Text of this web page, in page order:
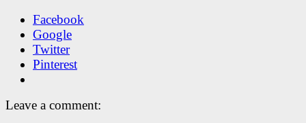
Facebook
Google
Twitter
Pinterest
Leave a comment: